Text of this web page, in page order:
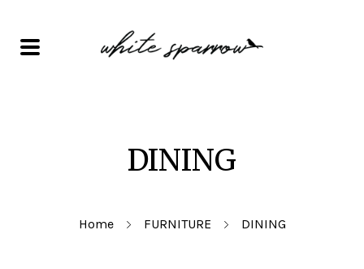
DINING
Home FURNITURE DINING